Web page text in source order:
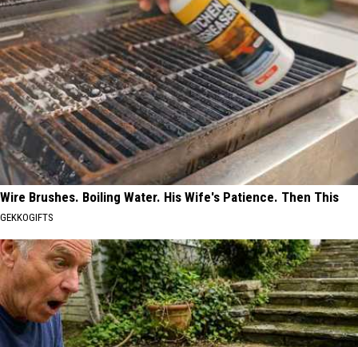
Wire Brushes. Boiling Water. His Wife's Patience. Then This
GEKKOGIFTS